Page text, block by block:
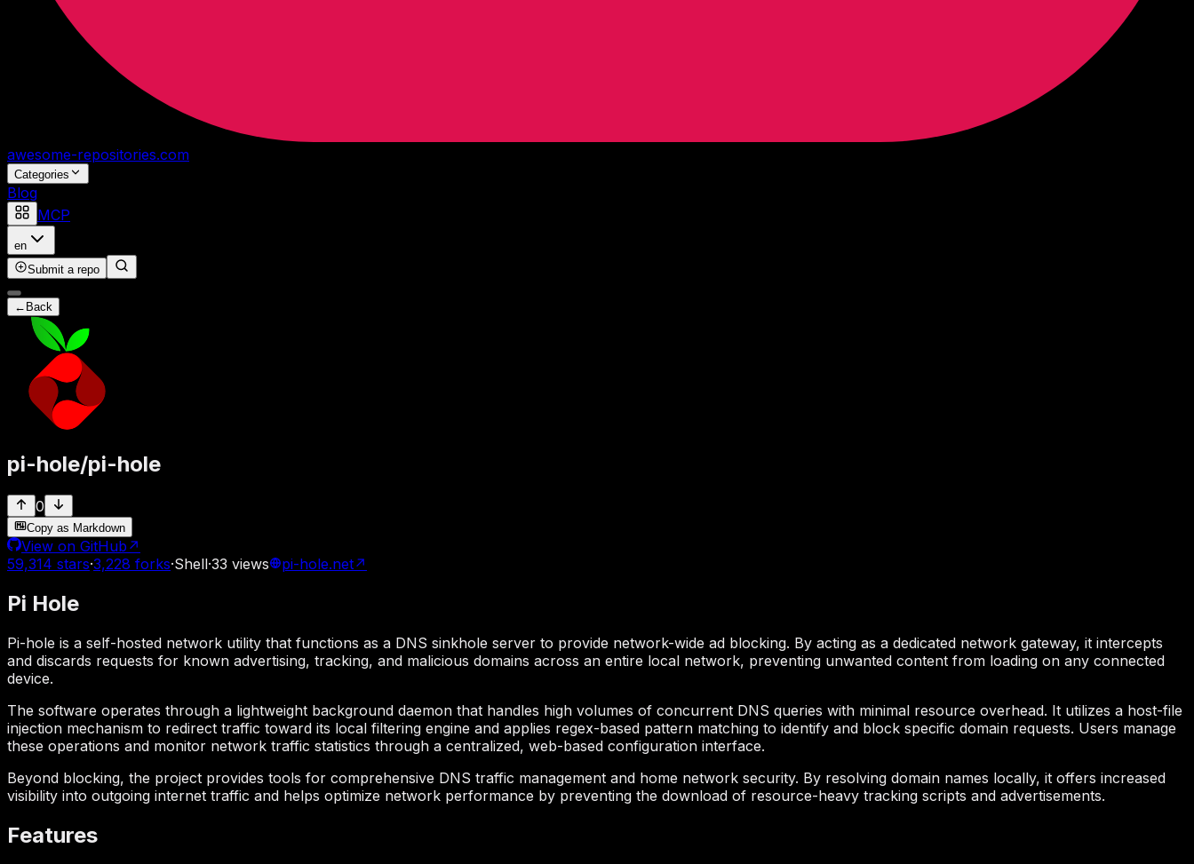
awesome-repositories.com
Categories
Blog
MCP
en
Submit a repo
← Back
pi-hole/pi-hole
0
Copy as Markdown
View on GitHub ↗
59,314 stars·3,228 forks·Shell·33 views pi-hole.net↗
Pi Hole
Pi-hole is a self-hosted network utility that functions as a DNS sinkhole server to provide network-wide ad blocking. By acting as a dedicated network gateway, it intercepts
and discards requests for known advertising, tracking, and malicious domains across an entire local network, preventing unwanted content from loading on any connected
device.
The software operates through a lightweight background daemon that handles high volumes of concurrent DNS queries with minimal resource overhead. It utilizes a host-file
injection mechanism to redirect traffic toward its local filtering engine and applies regex-based pattern matching to identify and block specific domain requests. Users manage
these operations and monitor network traffic statistics through a centralized, web-based configuration interface.
Beyond blocking, the project provides tools for comprehensive DNS traffic management and home network security. By resolving domain names locally, it offers increased
visibility into outgoing internet traffic and helps optimize network performance by preventing the download of resource-heavy tracking scripts and advertisements.
Features